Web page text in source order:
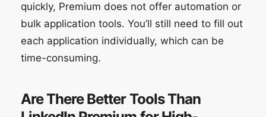
quickly, Premium does not offer automation or
bulk application tools. You’ll still need to fill out
each application individually, which can be
time-consuming.
Are There Better Tools Than